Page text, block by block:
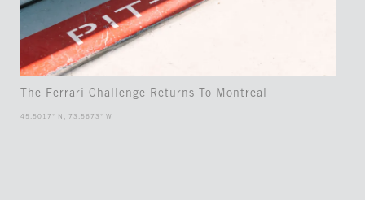
The Ferrari Challenge Returns To Montreal
45.5017° N, 73.5673° W